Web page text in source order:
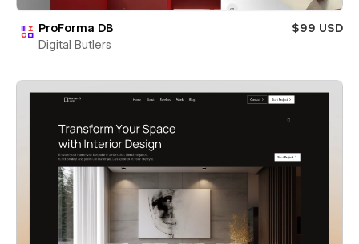
ProForma DB
$99 USD
Digital Butlers